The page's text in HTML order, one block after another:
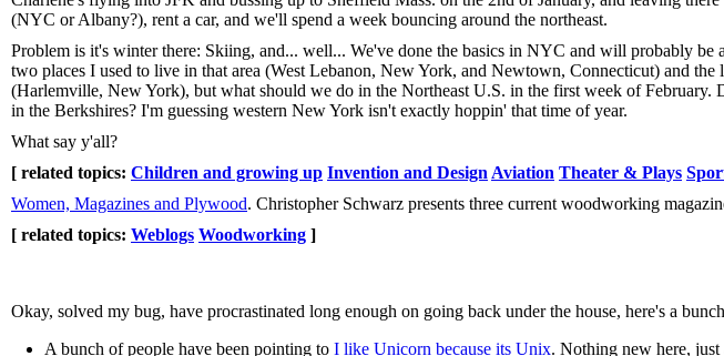
(NYC or Albany?), rent a car, and we'll spend a week bouncing around the northeast.
Problem is it's winter there: Skiing, and... well... We've done the basics in NYC and will probably
two places I used to live in that area (West Lebanon, New York, and Newtown, Connecticut) and
(Harlemville, New York), but what should we do in the Northeast U.S. in the first week of February.
in the Berkshires? I'm guessing western New York isn't exactly hoppin' that time of year.
What say y'all?
[ related topics: Children and growing up Invention and Design Aviation Theater & Plays
Women, Magazines and Plywood. Christopher Schwarz presents three current woodworking
[ related topics: Weblogs Woodworking ]
Okay, solved my bug, have procrastinated long enough on going back under the house, here's a
A bunch of people have been pointing to I like Unicorn because its Unix. Nothing new here,